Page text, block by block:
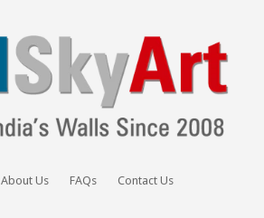
About Us FAQs Contact Us